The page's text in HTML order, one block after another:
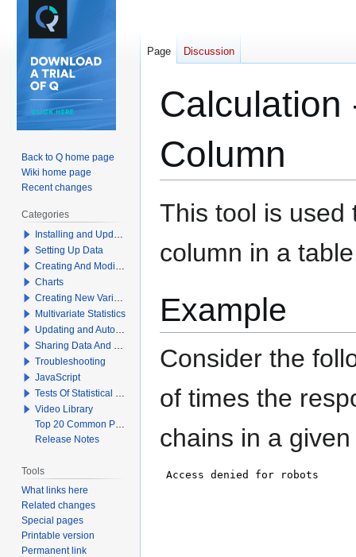
Calculation
Column
Jump
to
Jump
to
This tool is used
column in a
Example
Consider the
of times the
chains in a
Page Discussion
Back to Q home page
Wiki home page
Recent changes
Categories
Installing and Updating Q
Setting Up Data
Creating And Modifying Tables
Charts
Creating New Variables
Multivariate Statistics
Updating and Automation
Sharing Data And Results
Troubleshooting
JavaScript
Tests Of Statistical Significance
Video Library
Top 20 Common Problems When Using Q
Release Notes
Tools
What links here
Related changes
Special pages
Printable version
Permanent link